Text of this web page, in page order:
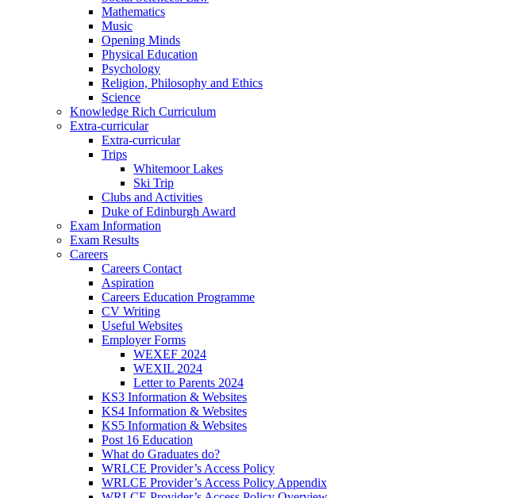
Mathematics
Music
Opening Minds
Physical Education
Psychology
Religion, Philosophy and Ethics
Science
Knowledge Rich Curriculum
Extra-curricular
Extra-curricular
Trips
Whitemoor Lakes
Ski Trip
Clubs and Activities
Duke of Edinburgh Award
Exam Information
Exam Results
Careers
Careers Contact
Aspiration
Careers Education Programme
CV Writing
Useful Websites
Employer Forms
WEXEF 2024
WEXIL 2024
Letter to Parents 2024
KS3 Information & Websites
KS4 Information & Websites
KS5 Information & Websites
Post 16 Education
What do Graduates do?
WRLCE Provider’s Access Policy
WRLCE Provider’s Access Policy Appendix